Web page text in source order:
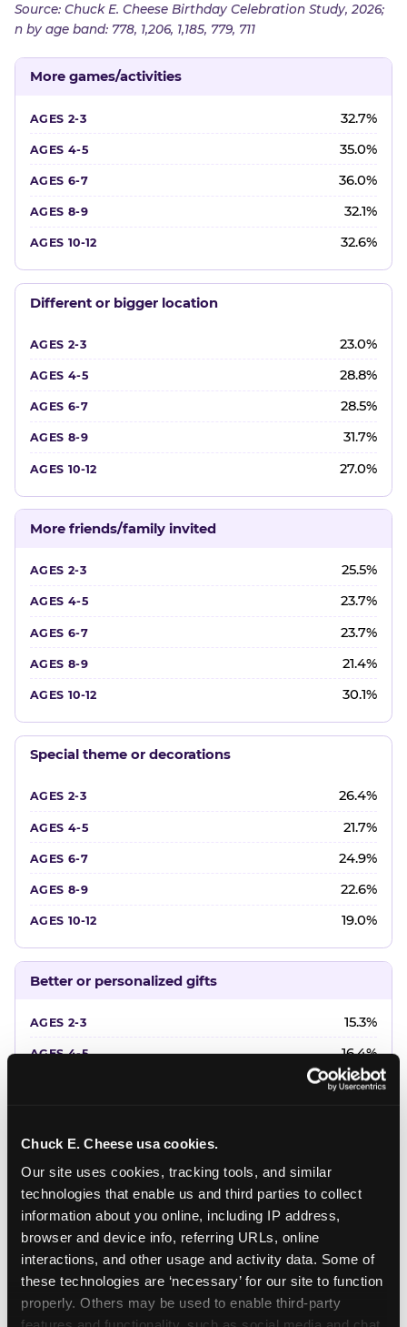
Chuck E. Cheese usa cookies.
Our site uses cookies, tracking tools, and similar
technologies that enable us and third parties to collect
information about you online, including IP address,
browser and device info, referring URLs, online
interactions, and other usage and activity data. Some of
these technologies are ‘necessary’ for our site to function
properly. Others may be used to enable third-party
Source: Chuck E. Cheese Birthday Celebration Study, 2026;
n by age band: 778, 1,206, 1,185, 779, 711
More games/activities
32.7%
35.0%
36.0%
32.1%
32.6%
Different or bigger location
23.0%
28.8%
28.5%
31.7%
27.0%
More friends/family invited
25.5%
23.7%
23.7%
21.4%
30.1%
Special theme or decorations
26.4%
21.7%
24.9%
22.6%
19.0%
Better or personalized gifts
15.3%
16.4%
18.2%
Favorite character or performer
18.7%